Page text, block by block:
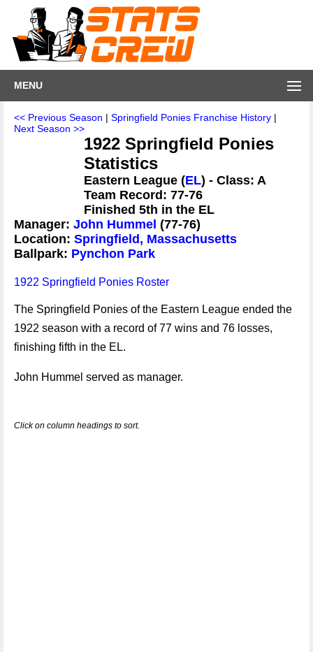
MENU
<< Previous Season | Springfield Ponies Franchise History |
Next Season >>
1922 Springfield Ponies
Statistics
Eastern League (EL) - Class: A
Team Record: 77-76
Finished 5th in the EL
Manager: John Hummel (77-76)
Location: Springfield, Massachusetts
Ballpark: Pynchon Park
1922 Springfield Ponies Roster
The Springfield Ponies of the Eastern League ended the
1922 season with a record of 77 wins and 76 losses,
finishing fifth in the EL.
John Hummel served as manager.
Click on column headings to sort.